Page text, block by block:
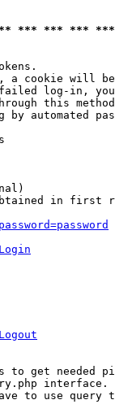
*** *** ***
a cookie will
log-in,
this
by automated
in first
to get needed
interface.
to use query